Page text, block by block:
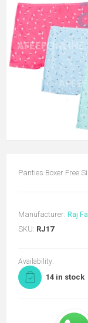
Panties Boxer Free
Manufacturer: Raj
SKU: RJ17
Availability:
14 in stock